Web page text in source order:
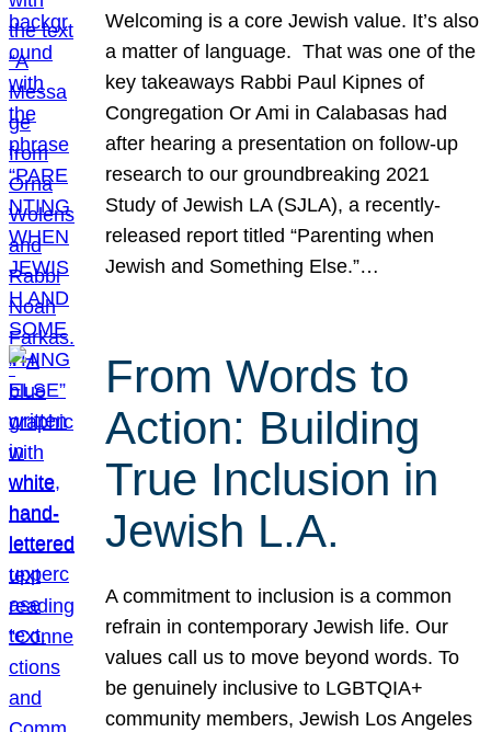
Welcoming is a core Jewish value. It’s also
a matter of language. That was one of the
key takeaways Rabbi Paul Kipnes of
Congregation Or Ami in Calabasas had
after hearing a presentation on follow-up
research to our groundbreaking 2021
Study of Jewish LA (SJLA), a recently-
released report titled “Parenting when
Jewish and Something Else.”…
From Words to
Action: Building
True Inclusion in
Jewish L.A.
A commitment to inclusion is a common
refrain in contemporary Jewish life. Our
values call us to move beyond words. To
be genuinely inclusive to LGBTQIA+
community members, Jewish Los Angeles